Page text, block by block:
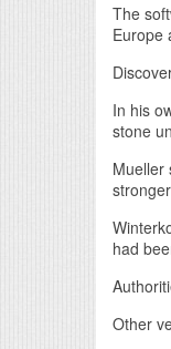
The
Europe
In his
stone
Mueller
stronger
had
Other